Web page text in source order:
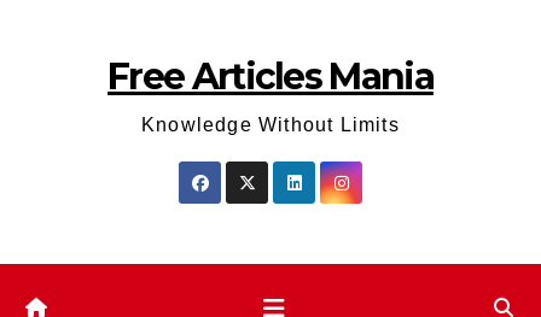
Free Articles Mania
Knowledge Without Limits